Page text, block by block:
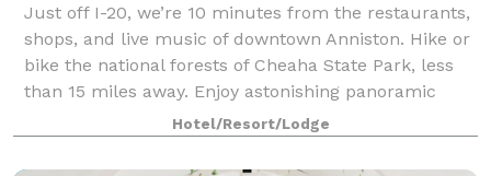
Just off I-20, we’re 10 minutes from the restaurants,
shops, and live music of downtown Anniston. Hike or
bike the national forests of Cheaha State Park, less
than 15 miles away. Enjoy astonishing panoramic
views from Mount Cheaha, the stat
Hotel/Resort/Lodge